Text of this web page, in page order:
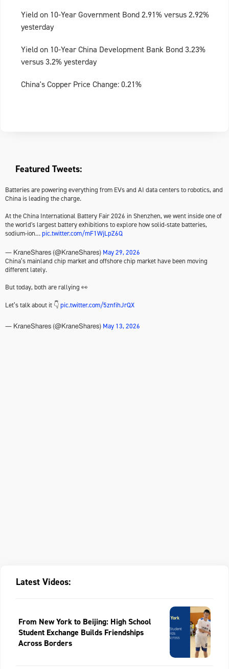
Yield on 10-Year Government Bond 2.91% versus 2.92%
yesterday
Yield on 10-Year China Development Bank Bond 3.23%
versus 3.2% yesterday
China's Copper Price Change: 0.21%
Featured Tweets:
Batteries are powering everything from EVs and AI data centers to robotics, and
China is leading the charge.
At the China International Battery Fair 2026 in Shenzhen, we went inside one of
the world's largest battery exhibitions to explore how solid-state batteries,
sodium-ion…pic.twitter.com/mF1WjLpZ6Q
— KraneShares (@KraneShares) May 29, 2026
China’s mainland chip market and offshore chip market have been moving
different lately.
But today, both are rallying 👀
Let’s talk about it 👇pic.twitter.com/5znfihJrQX
— KraneShares (@KraneShares) May 13, 2026
Latest Videos:
From New York to Beijing: High School
Student Exchange Builds Friendships
Across Borders